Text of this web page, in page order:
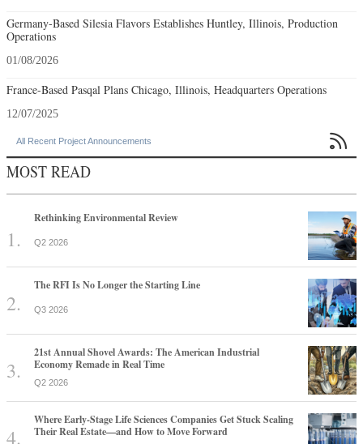
Germany-Based Silesia Flavors Establishes Huntley, Illinois, Production
Operations
01/08/2026
France-Based Pasqal Plans Chicago, Illinois, Headquarters Operations
12/07/2025
All Recent Project Announcements 
MOST READ
Rethinking Environmental Review
Q2 2026
The RFI Is No Longer the Starting Line
Q3 2026
21st Annual Shovel Awards: The American Industrial
Economy Remade in Real Time
Q2 2026
Where Early-Stage Life Sciences Companies Get Stuck Scaling
Their Real Estate—and How to Move Forward